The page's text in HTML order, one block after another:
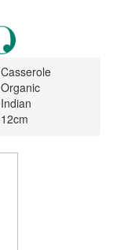
Casserole
Organic
Indian
12cm